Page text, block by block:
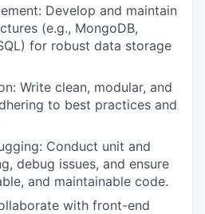
Develop and maintain
(e.g., MongoDB,
for robust data storage
Write clean, modular, and
to best practices and
Conduct unit and
debug issues, and ensure
and maintainable code.
with front-end